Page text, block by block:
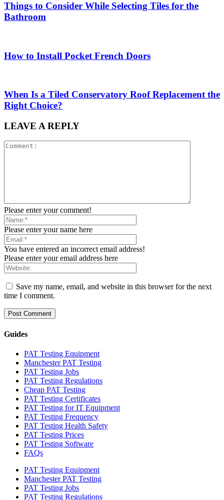
Things to Consider While Selecting Tiles for the
Bathroom
How to Install Pocket French Doors
When Is a Tiled Conservatory Roof Replacement the
Right Choice?
LEAVE A REPLY
Please enter your comment!
Please enter your name here
You have entered an incorrect email address!
Please enter your email address here
Save my name, email, and website in this browser for the next
time I comment.
Guides
PAT Testing Equipment
Manchester PAT Testing
PAT Testing Jobs
PAT Testing Regulations
Cheap PAT Testing
PAT Testing Certificates
PAT Testing for IT Equipment
PAT Testing Frequency
PAT Testing Health Safety
PAT Testing Prices
PAT Testing Software
FAQs
PAT Testing Equipment
Manchester PAT Testing
PAT Testing Jobs
PAT Testing Regulations